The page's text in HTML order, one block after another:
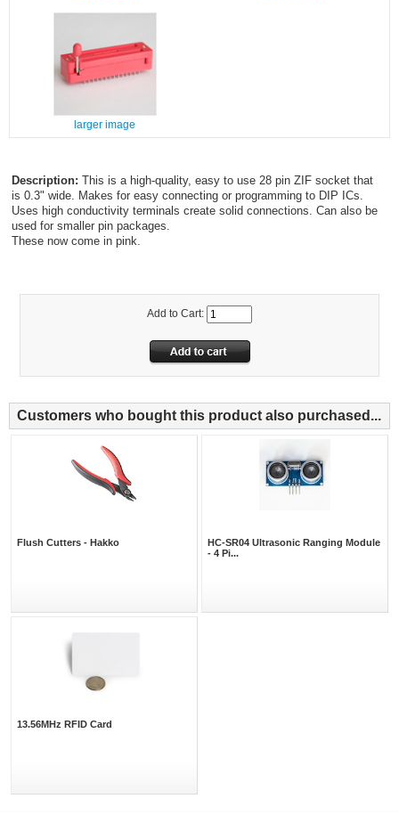
larger image
Description: This is a high-quality, easy to use 28 pin ZIF socket that
is 0.3" wide. Makes for easy connecting or programming to DIP ICs.
Uses high conductivity terminals create solid connections. Can also be
used for smaller pin packages.
These now come in pink.
Add to Cart:
Customers who bought this product also purchased...
Flush Cutters - Hakko
HC-SR04 Ultrasonic Ranging Module
- 4 Pi...
13.56MHz RFID Card